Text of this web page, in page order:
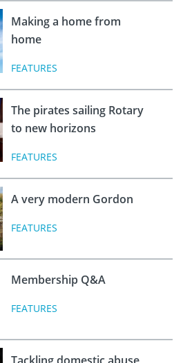
Making a home from
home
FEATURES
The pirates sailing Rotary
to new horizons
FEATURES
A very modern Gordon
FEATURES
Membership Q&A
FEATURES